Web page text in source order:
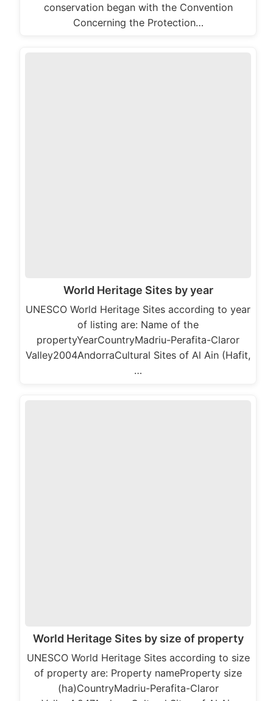
conservation began with the Convention
Concerning the Protection…
World Heritage Sites by year
UNESCO World Heritage Sites according to year
of listing are: Name of the
propertyYearCountryMadriu-Perafita-Claror
Valley2004AndorraCultural Sites of Al Ain (Hafit,
…
World Heritage Sites by size of property
UNESCO World Heritage Sites according to size
of property are: Property nameProperty size
(ha)CountryMadriu-Perafita-Claror